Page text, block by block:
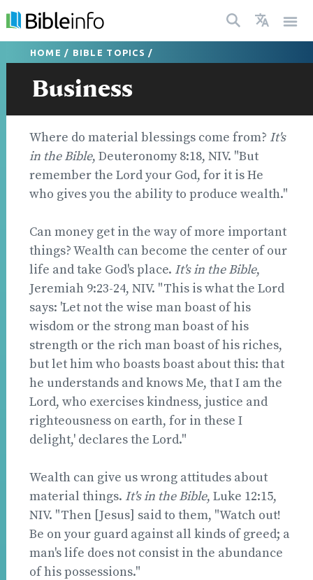
HOME / BIBLE TOPICS /
Business
Where do material blessings come from? It's
in the Bible, Deuteronomy 8:18, NIV. "But
remember the Lord your God, for it is He
who gives you the ability to produce wealth."
Can money get in the way of more important
things? Wealth can become the center of our
life and take God's place. It's in the Bible,
Jeremiah 9:23-24, NIV. "This is what the Lord
says: 'Let not the wise man boast of his
wisdom or the strong man boast of his
strength or the rich man boast of his riches,
but let him who boasts boast about this: that
he understands and knows Me, that I am the
Lord, who exercises kindness, justice and
righteousness on earth, for in these I
delight,' declares the Lord."
Wealth can give us wrong attitudes about
material things. It's in the Bible, Luke 12:15,
NIV. "Then [Jesus] said to them, "Watch out!
Be on your guard against all kinds of greed; a
man's life does not consist in the abundance
of his possessions."